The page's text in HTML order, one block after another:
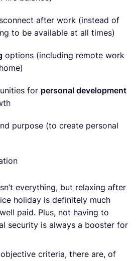
after work (instead of
to be available at all times)
options (including remote work
for personal development
purpose (to create personal
everything, but relaxing after
holiday is definitely much
paid. Plus, not having to
security is always a booster for
criteria, there are, of